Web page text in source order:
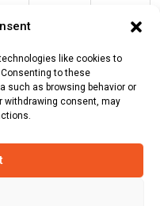
like cookies to
to these
such as browsing behavior or
withdrawing consent, may
B 4s 6s